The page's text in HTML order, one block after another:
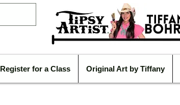
Register for a Class Original Art by Tiffany